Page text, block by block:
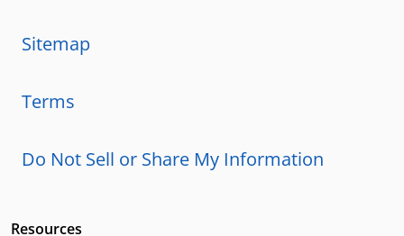
Sitemap
Terms
Do Not Sell or Share My Information
Resources